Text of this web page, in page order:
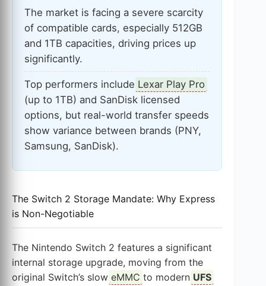
The market is facing a severe scarcity
of compatible cards, especially 512GB
and 1TB capacities, driving prices up
significantly.
Top performers include Lexar Play Pro
(up to 1TB) and SanDisk licensed
options, but real-world transfer speeds
show variance between brands (PNY,
Samsung, SanDisk).
The Switch 2 Storage Mandate: Why Express
is Non-Negotiable
The Nintendo Switch 2 features a significant
internal storage upgrade, moving from the
original Switch’s slow eMMC to modern UFS